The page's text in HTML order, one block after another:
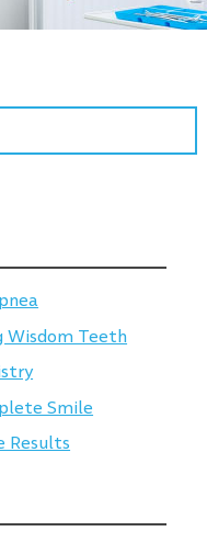
Wisdom Teeth
Smile
Results